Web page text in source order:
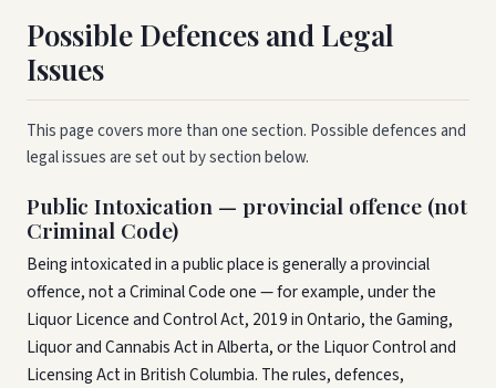
Possible Defences and Legal
Issues
This page covers more than one section. Possible defences and
legal issues are set out by section below.
Public Intoxication — provincial offence (not
Criminal Code)
Being intoxicated in a public place is generally a provincial
offence, not a Criminal Code one — for example, under the
Liquor Licence and Control Act, 2019 in Ontario, the Gaming,
Liquor and Cannabis Act in Alberta, or the Liquor Control and
Licensing Act in British Columbia. The rules, defences,